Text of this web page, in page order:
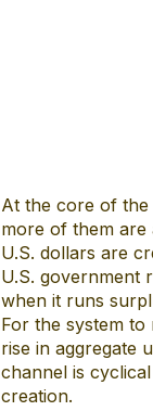
At the core of the
more of them are
U.S. dollars are
U.S. government
when it runs
For the system
rise in aggregate
channel is
creation.